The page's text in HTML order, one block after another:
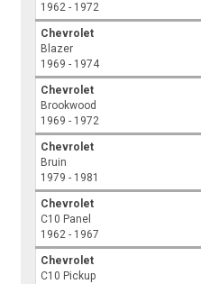
1962 - 1972
Chevrolet
Blazer
1969 - 1974
Chevrolet
Brookwood
1969 - 1972
Chevrolet
Bruin
1979 - 1981
Chevrolet
C10 Panel
1962 - 1967
Chevrolet
C10 Pickup